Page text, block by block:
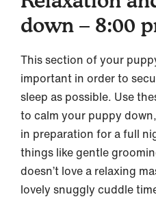
down – 8:00
This section of your
important in order to
sleep as possible. Use
to calm your puppy
in preparation for a full
things like gentle
doesn’t love a relaxing
lovely snuggly cuddle